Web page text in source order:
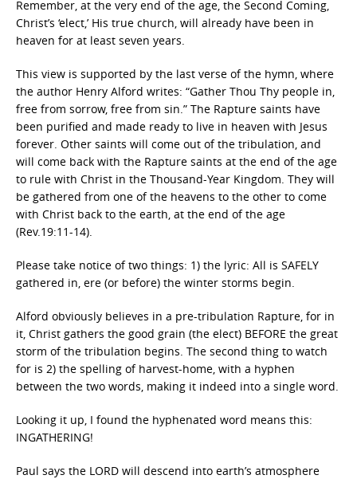
Remember, at the very end of the age, the Second Coming,
Christ’s ‘elect,’ His true church, will already have been in
heaven for at least seven years.
This view is supported by the last verse of the hymn, where
the author Henry Alford writes: “Gather Thou Thy people in,
free from sorrow, free from sin.” The Rapture saints have
been purified and made ready to live in heaven with Jesus
forever. Other saints will come out of the tribulation, and
will come back with the Rapture saints at the end of the age
to rule with Christ in the Thousand-Year Kingdom. They will
be gathered from one of the heavens to the other to come
with Christ back to the earth, at the end of the age
(Rev.19:11-14).
Please take notice of two things: 1) the lyric: All is SAFELY
gathered in, ere (or before) the winter storms begin.
Alford obviously believes in a pre-tribulation Rapture, for in
it, Christ gathers the good grain (the elect) BEFORE the great
storm of the tribulation begins. The second thing to watch
for is 2) the spelling of harvest-home, with a hyphen
between the two words, making it indeed into a single word.
Looking it up, I found the hyphenated word means this:
INGATHERING!
Paul says the LORD will descend into earth’s atmosphere